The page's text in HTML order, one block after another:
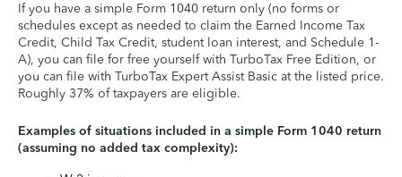
If you have a simple Form 1040 return only (no forms or
schedules except as needed to claim the Earned Income Tax
Credit, Child Tax Credit, student loan interest, and Schedule 1-
A), you can file for free yourself with TurboTax Free Edition, or
you can file with TurboTax Expert Assist Basic at the listed price.
Roughly 37% of taxpayers are eligible.
Examples of situations included in a simple Form 1040 return
(assuming no added tax complexity):